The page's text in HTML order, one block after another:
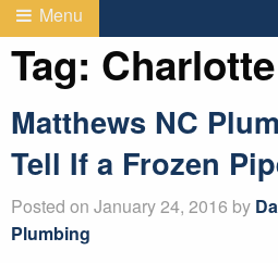
Menu
Tag:
Matthews NC
Tell If a Frozen
Posted on January 24, 2016 by
Plumbing